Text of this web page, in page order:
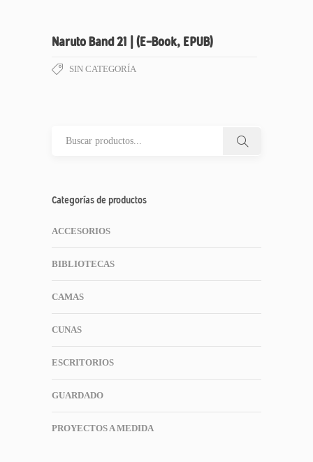
Naruto Band 21 | (E-Book, EPUB)
SIN CATEGORÍA
Categorías de productos
ACCESORIOS
BIBLIOTECAS
CAMAS
CUNAS
ESCRITORIOS
GUARDADO
PROYECTOS A MEDIDA